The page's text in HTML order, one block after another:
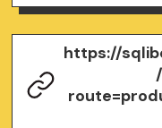
https://